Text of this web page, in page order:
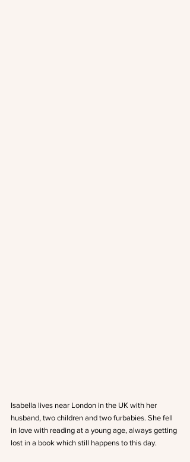
Isabella lives near London in the UK with her
husband, two children and two furbabies. She fell
in love with reading at a young age, always getting
lost in a book which still happens to this day.